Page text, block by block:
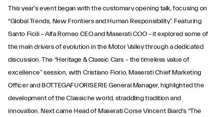
This year's event began with the customary opening talk, focusing on
“Global Trends, New Frontiers and Human Responsibility”. Featuring
Santo Ficili – Alfa Romeo CEO and Maserati COO – it explored some of
the main drivers of evolution in the Motor Valley through a dedicated
discussion. The “Heritage & Classic Cars – the timeless value of
excellence” session, with Cristiano Fiorio, Maserati Chief Marketing
Officer and BOTTEGAFUORISERIE General Manager, highlighted the
development of the Classiche world, straddling tradition and
innovation. Next came Head of Maserati Corse Vincent Biard's “The